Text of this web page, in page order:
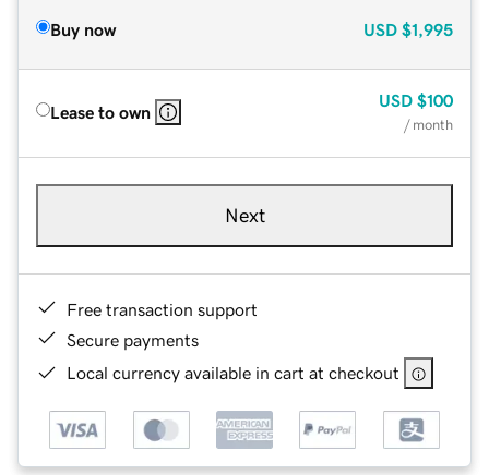
Buy now USD $1,995
Lease to own
USD $100
/ month
Next
Free transaction support
Secure payments
Local currency available in cart at checkout